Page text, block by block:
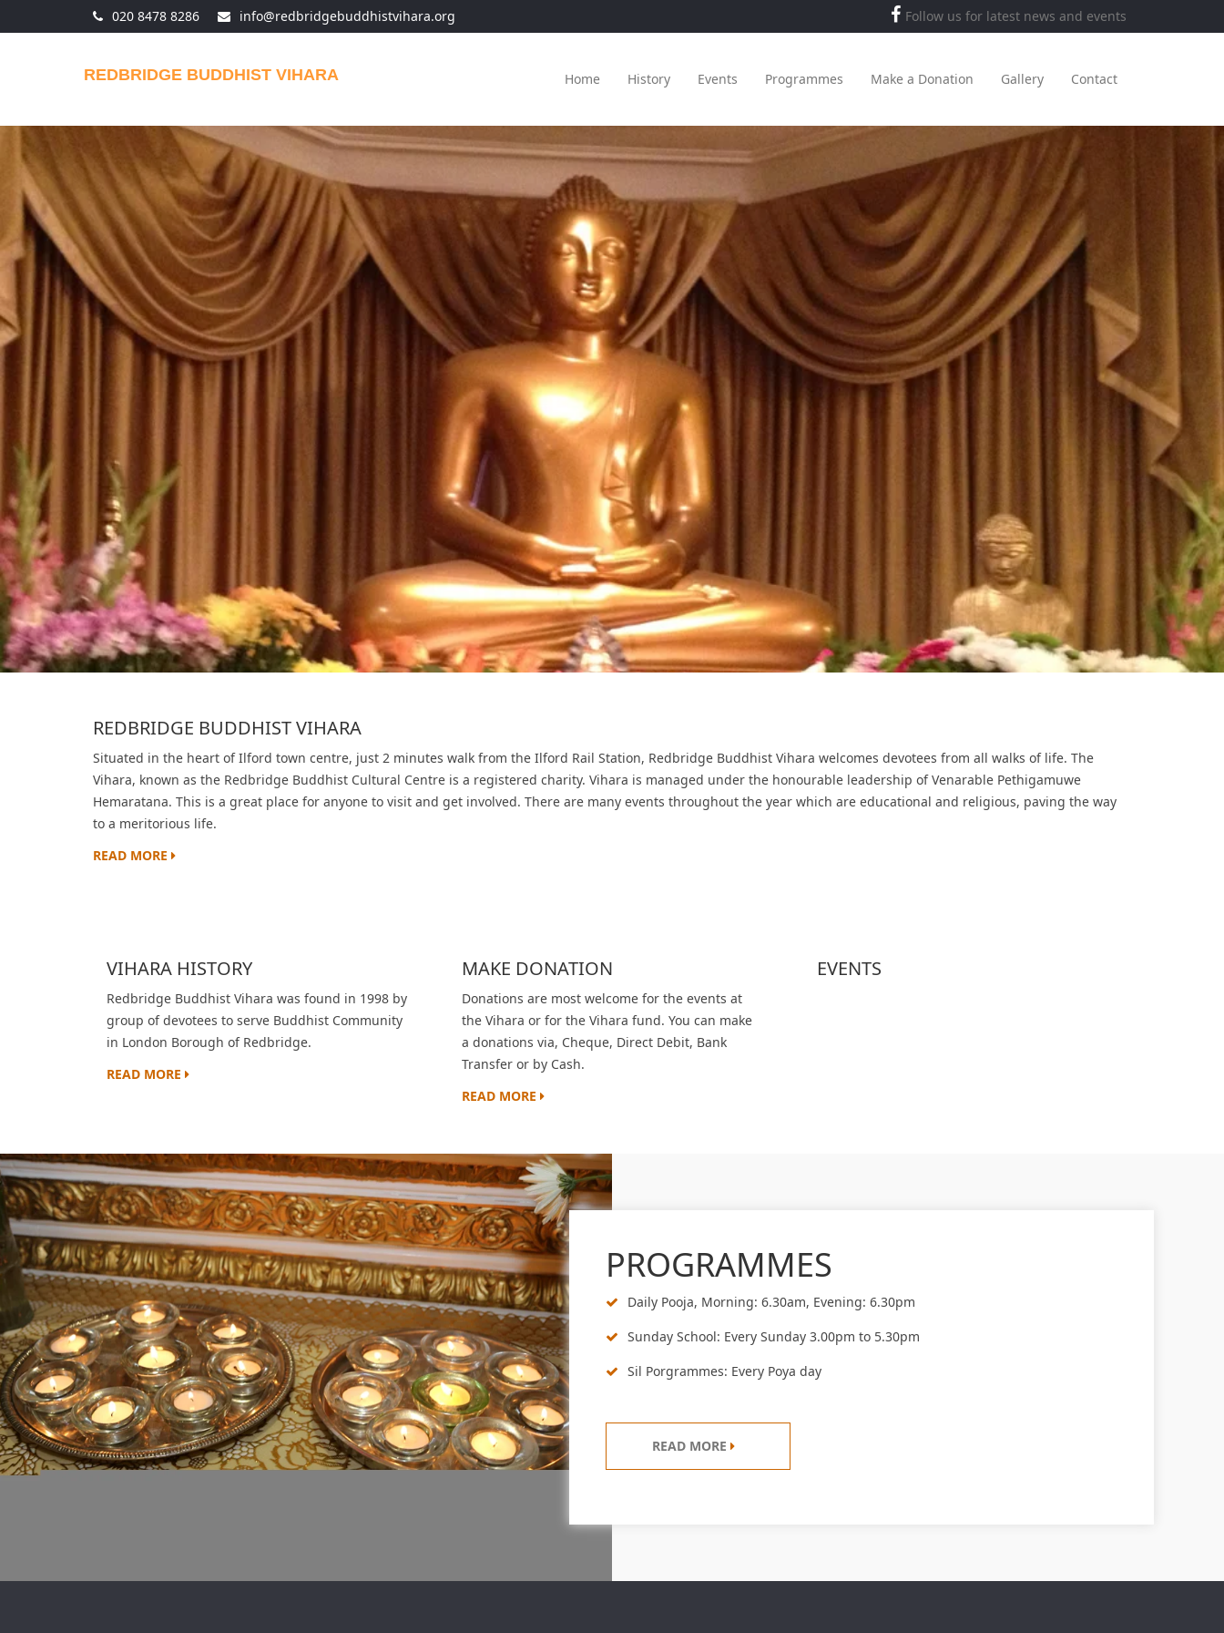
020 8478 8286 info@redbridgebuddhistvihara.org Follow us for latest news and events
REDBRIDGE BUDDHIST VIHARA Home History Events Programmes Make a Donation Gallery Contact
REDBRIDGE BUDDHIST VIHARA
Situated in the heart of Ilford town centre, just 2 minutes walk from the Ilford Rail Station, Redbridge Buddhist Vihara welcomes devotees from all walks of life. The
Vihara, known as the Redbridge Buddhist Cultural Centre is a registered charity. Vihara is managed under the honourable leadership of Venarable Pethigamuwe
Hemaratana. This is a great place for anyone to visit and get involved. There are many events throughout the year which are educational and religious, paving the way
to a meritorious life.
READ MORE
VIHARA HISTORY
Redbridge Buddhist Vihara was found in 1998 by
group of devotees to serve Buddhist Community
in London Borough of Redbridge.
READ MORE
MAKE DONATION
Donations are most welcome for the events at
the Vihara or for the Vihara fund. You can make
a donations via, Cheque, Direct Debit, Bank
Transfer or by Cash.
READ MORE
EVENTS
PROGRAMMES
Daily Pooja, Morning: 6.30am, Evening: 6.30pm
Sunday School: Every Sunday 3.00pm to 5.30pm
Sil Porgrammes: Every Poya day
READ MORE